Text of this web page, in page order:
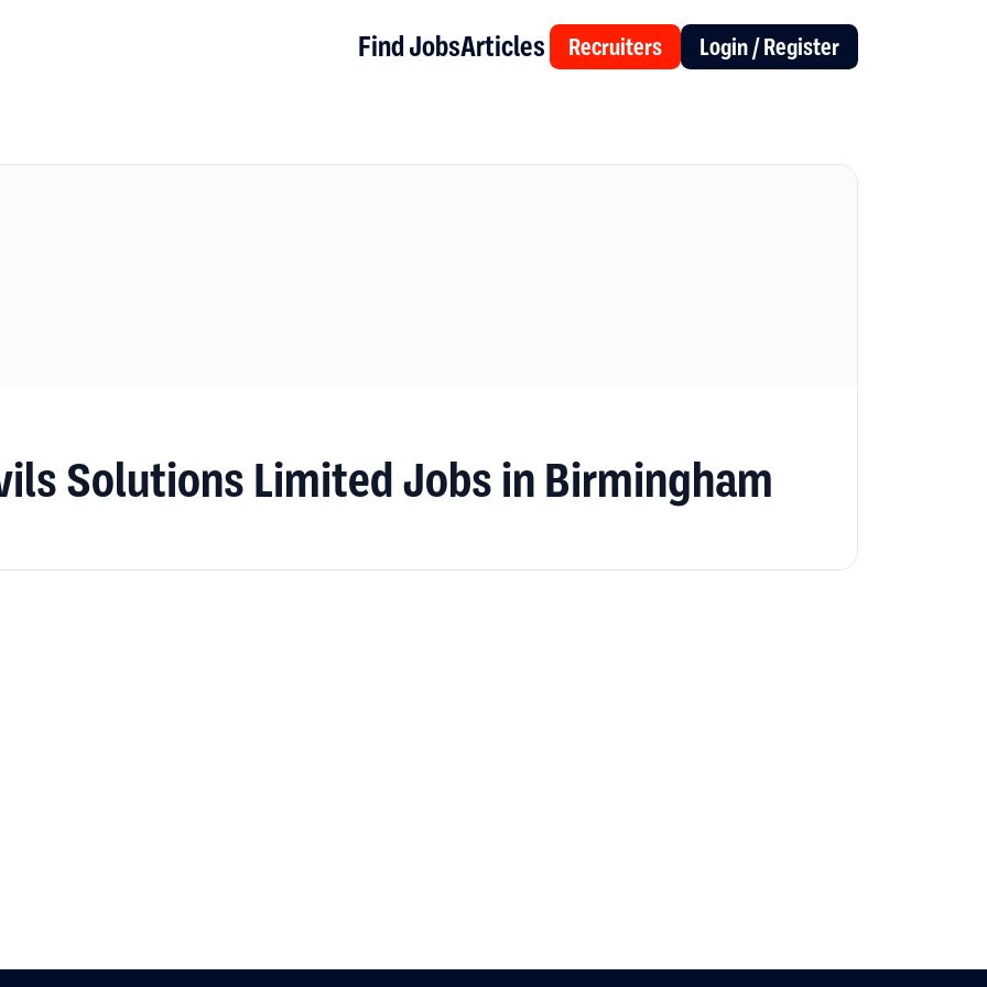
Find JobsArticles Recruiters Login / Register
Solutions Limited Jobs in Birmingham